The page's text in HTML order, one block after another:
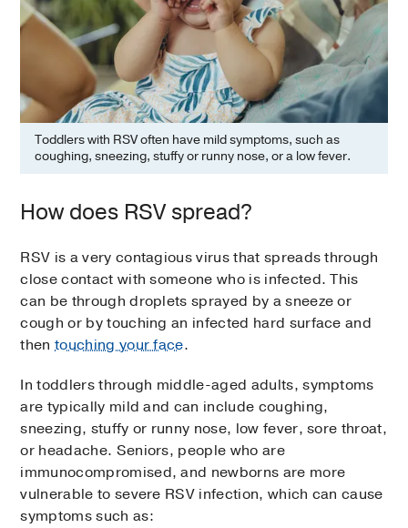
Toddlers with RSV often have mild symptoms, such as
coughing, sneezing, stuffy or runny nose, or a low fever.
How does RSV spread?
RSV is a very contagious virus that spreads through
close contact with someone who is infected. This
can be through droplets sprayed by a sneeze or
cough or by touching an infected hard surface and
then touching your face.
In toddlers through middle-aged adults, symptoms
are typically mild and can include coughing,
sneezing, stuffy or runny nose, low fever, sore throat,
or headache. Seniors, people who are
immunocompromised, and newborns are more
vulnerable to severe RSV infection, which can cause
symptoms such as: